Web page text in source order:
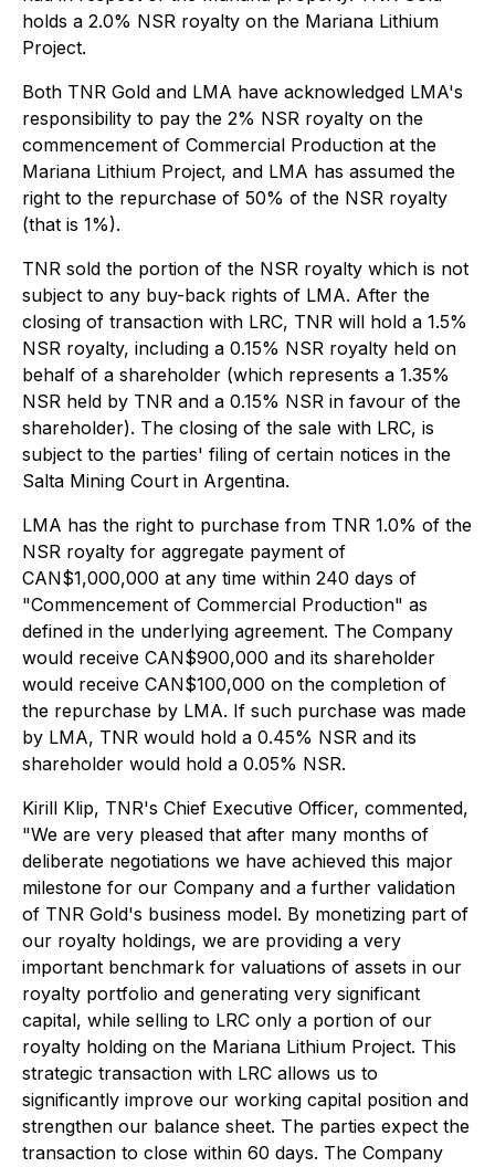
holds a 2.0% NSR royalty on the Mariana Lithium
Project.
Both TNR Gold and LMA have acknowledged LMA's
responsibility to pay the 2% NSR royalty on the
commencement of Commercial Production at the
Mariana Lithium Project, and LMA has assumed the
right to the repurchase of 50% of the NSR royalty
(that is 1%).
TNR sold the portion of the NSR royalty which is not
subject to any buy-back rights of LMA. After the
closing of transaction with LRC, TNR will hold a 1.5%
NSR royalty, including a 0.15% NSR royalty held on
behalf of a shareholder (which represents a 1.35%
NSR held by TNR and a 0.15% NSR in favour of the
shareholder). The closing of the sale with LRC, is
subject to the parties' filing of certain notices in the
Salta Mining Court in Argentina.
LMA has the right to purchase from TNR 1.0% of the
NSR royalty for aggregate payment of
CAN$1,000,000 at any time within 240 days of
"Commencement of Commercial Production" as
defined in the underlying agreement. The Company
would receive CAN$900,000 and its shareholder
would receive CAN$100,000 on the completion of
the repurchase by LMA. If such purchase was made
by LMA, TNR would hold a 0.45% NSR and its
shareholder would hold a 0.05% NSR.
Kirill Klip, TNR's Chief Executive Officer, commented,
"We are very pleased that after many months of
deliberate negotiations we have achieved this major
milestone for our Company and a further validation
of TNR Gold's business model. By monetizing part of
our royalty holdings, we are providing a very
important benchmark for valuations of assets in our
royalty portfolio and generating very significant
capital, while selling to LRC only a portion of our
royalty holding on the Mariana Lithium Project. This
strategic transaction with LRC allows us to
significantly improve our working capital position and
strengthen our balance sheet. The parties expect the
transaction to close within 60 days. The Company